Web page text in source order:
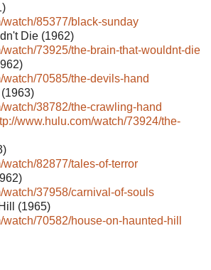
watch/85377/black-sunday
Die (1962)
watch/73925/the-brain-that-wouldnt-die
watch/70585/the-devils-hand
watch/38782/the-crawling-hand
www.hulu.com/watch/73924/the-
watch/82877/tales-of-terror
watch/37958/carnival-of-souls
(1965)
70582/house-on-haunted-hill